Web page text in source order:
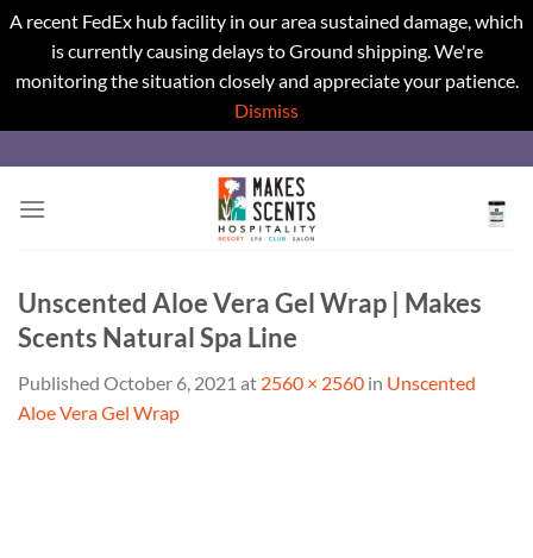
A recent FedEx hub facility in our area sustained damage, which
is currently causing delays to Ground shipping. We're
monitoring the situation closely and appreciate your patience.
Dismiss
to
content
Unscented Aloe Vera Gel Wrap | Makes
Scents Natural Spa Line
Published October 6, 2021 at 2560 × 2560 in Unscented
Aloe Vera Gel Wrap